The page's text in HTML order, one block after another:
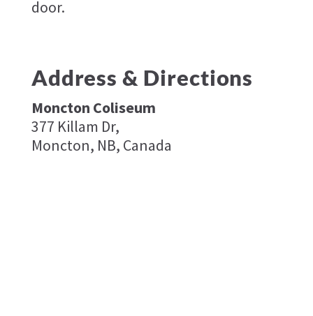
door.
Address & Directions
Moncton Coliseum
377 Killam Dr,
Moncton, NB, Canada